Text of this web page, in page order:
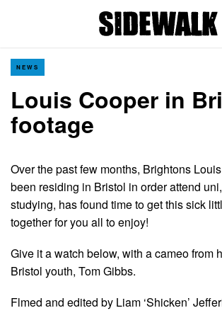
NEWS
Louis Cooper in
footage
Over the past few months, Brightons
been residing in Bristol in order attend
studying, has found time to get this sick
together for you all to enjoy!
Give it a watch below, with a cameo from
Bristol youth, Tom Gibbs.
Flmed and edited by Liam ‘Shicken’